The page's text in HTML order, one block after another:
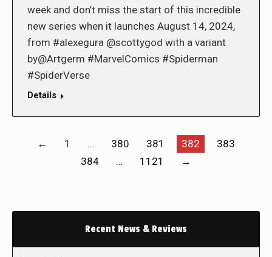
week and don’t miss the start of this incredible
new series when it launches August 14, 2024,
from #alexegura @scottygod with a variant
by@Artgerm #MarvelComics #Spiderman
#SpiderVerse
Details
← 1 … 380 381 382
383
384
… 1121 →
Recent News & Reviews